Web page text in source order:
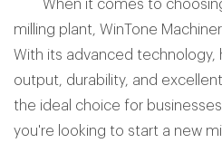
When it comes to choosing
milling plant, WinTone
With its advanced technology,
output, durability, and
the ideal choice for
you're looking to start a new